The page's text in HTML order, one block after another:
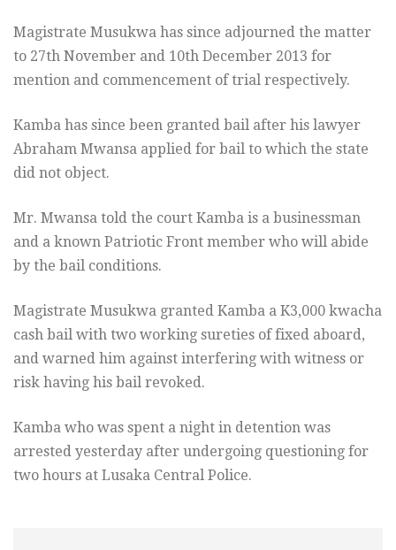
Magistrate Musukwa has since adjourned the matter
to 27th November and 10th December 2013 for
mention and commencement of trial respectively.
Kamba has since been granted bail after his lawyer
Abraham Mwansa applied for bail to which the state
did not object.
Mr. Mwansa told the court Kamba is a businessman
and a known Patriotic Front member who will abide
by the bail conditions.
Magistrate Musukwa granted Kamba a K3,000 kwacha
cash bail with two working sureties of fixed aboard,
and warned him against interfering with witness or
risk having his bail revoked.
Kamba who was spent a night in detention was
arrested yesterday after undergoing questioning for
two hours at Lusaka Central Police.